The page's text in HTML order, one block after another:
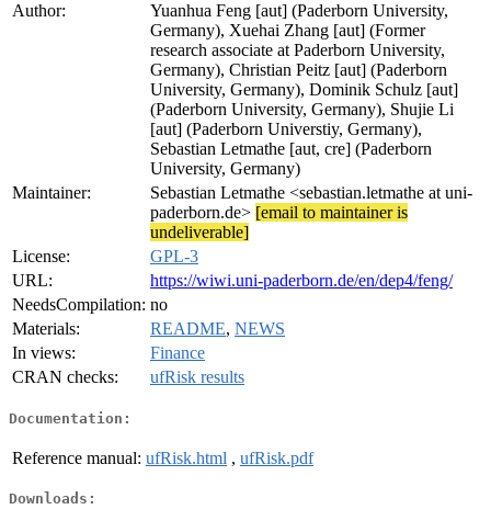
Author:
Yuanhua Feng [aut] (Paderborn University,
Germany), Xuehai Zhang [aut] (Former
research associate at Paderborn University,
Germany), Christian Peitz [aut] (Paderborn
University, Germany), Dominik Schulz [aut]
(Paderborn University, Germany), Shujie Li
[aut] (Paderborn Universtiy, Germany),
Sebastian Letmathe [aut, cre] (Paderborn
University, Germany)
Maintainer:
Sebastian Letmathe <sebastian.letmathe at uni-
paderborn.de> [email to maintainer is
undeliverable]
License:
GPL-3
URL:
https://wiwi.uni-paderborn.de/en/dep4/feng/
NeedsCompilation: no
Materials:
README, NEWS
In views:
Finance
CRAN checks:
ufRisk results
Documentation:
Reference manual: ufRisk.html , ufRisk.pdf
Downloads: